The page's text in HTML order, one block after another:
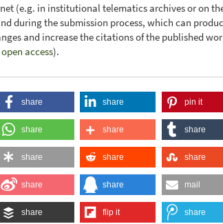
(e.g. in institutional telematics archives or on
during the submission process, which can
and increase the citations of the published
access).
share share pin it
share share share
share share share
share share mail
share flip it share